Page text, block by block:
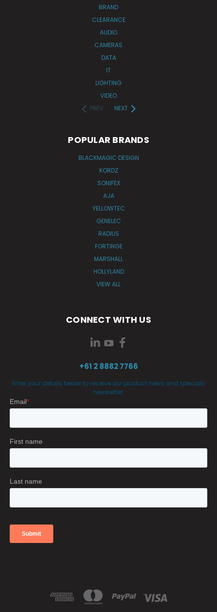
BRAND
CLEARANCE
AUDIO
CAMERAS
DATA
IT
LIGHTING
VIDEO
PREV
NEXT
POPULAR BRANDS
BLACKMAGIC DESIGN
KORDZ
SONIFEX
AJA
YELLOWTEC
GENELEC
RADIUS
FORTINGE
MARSHALL
HOLLYLAND
VIEW ALL
CONNECT WITH US
+61 2 8882 7766
Enter your details below to receive our product news and specials
newsletter.